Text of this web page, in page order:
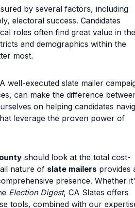
by several factors, including
electoral success. Candidates
roles often find great value in the
and demographics within the
most.
well-executed slate mailer
can make the difference
on helping candidates
leverage the proven power of
should look at the total cost-
nature of slate mailers provides
presence. Whether
Election Digest, CA Slates offers
tools, combined with our